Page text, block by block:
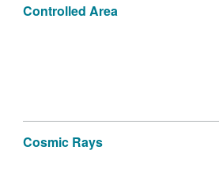
Controlled Area
Cosmic Rays